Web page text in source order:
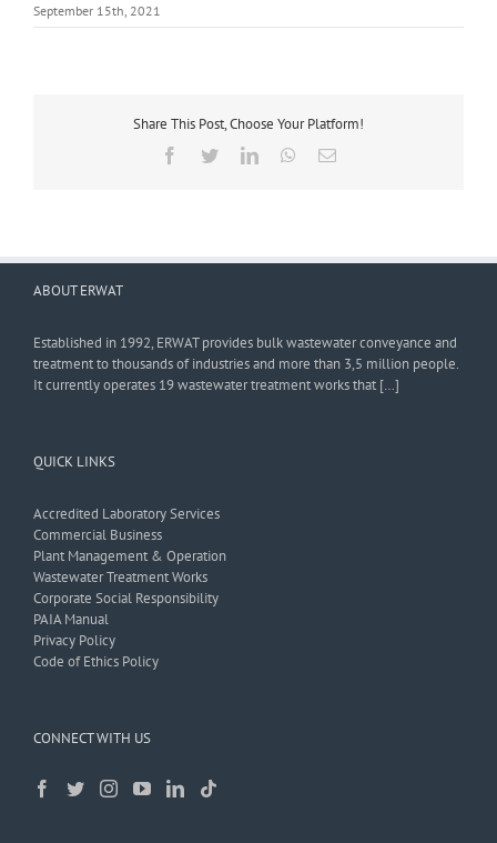
September 15th, 2021
Share This Post, Choose Your Platform!
Facebook
TwitterLinkedInWhatsApp
Email
ABOUT ERWAT
Established in 1992, ERWAT provides bulk wastewater conveyance and
treatment to thousands of industries and more than 3,5 million people.
It currently operates 19 wastewater treatment works that […]
QUICK LINKS
Accredited Laboratory Services
Commercial Business
Plant Management & Operation
Wastewater Treatment Works
Corporate Social Responsibility
PAIA Manual
Privacy Policy
Code of Ethics Policy
CONNECT WITH US